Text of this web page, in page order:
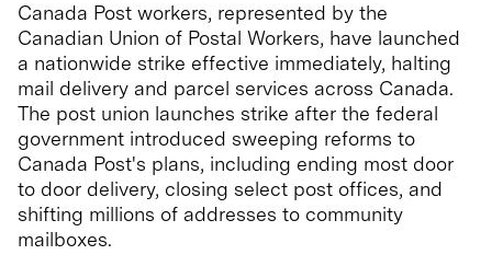
Canada Post workers, represented by the
Canadian Union of Postal Workers, have launched
a nationwide strike effective immediately, halting
mail delivery and parcel services across Canada.
The post union launches strike after the federal
government introduced sweeping reforms to
Canada Post's plans, including ending most door
to door delivery, closing select post offices, and
shifting millions of addresses to community
mailboxes.